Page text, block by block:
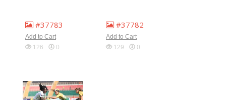
#37783
Add to Cart
126
0
#37782
Add to Cart
129
0